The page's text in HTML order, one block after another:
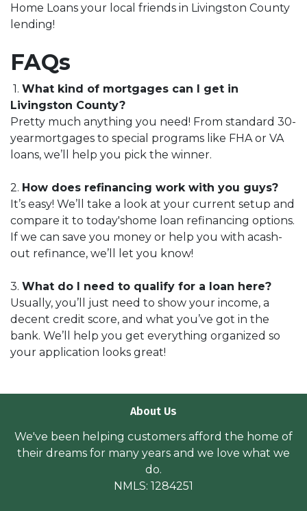
Home Loans your local friends in Livingston County
lending!
FAQs
1. What kind of mortgages can I get in
Livingston County?
Pretty much anything you need! From standard 30-
yearmortgages to special programs like FHA or VA
loans, we’ll help you pick the winner.
2. How does refinancing work with you guys?
It’s easy! We’ll take a look at your current setup and
compare it to today'shome loan refinancing options.
If we can save you money or help you with acash-
out refinance, we’ll let you know!
3. What do I need to qualify for a loan here?
Usually, you’ll just need to show your income, a
decent credit score, and what you’ve got in the
bank. We’ll help you get everything organized so
your application looks great!
About Us
We've been helping customers afford the home of
their dreams for many years and we love what we
do.
NMLS: 1284251